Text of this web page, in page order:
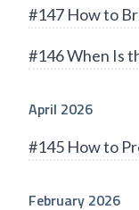
#147 How to
#146 When Is
April 2026
#145 How to
February 2026